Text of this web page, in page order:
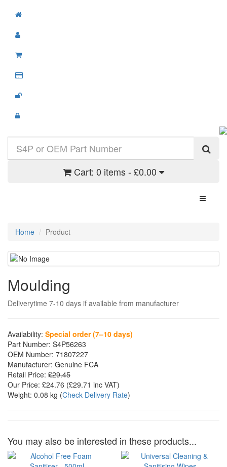
Cart: 0 items - £0.00
Toggle
Home Product
Moulding
Deliverytime 7-10 days if available from manufacturer
Availability: Special order (7–10 days)
Part Number: S4P56263
OEM Number: 71807227
Manufacturer: Genuine FCA
Retail Price: £29.45
Our Price: £24.76 (£29.71 inc VAT)
Weight: 0.08 kg (Check Delivery Rate)
You may also be interested in these products...